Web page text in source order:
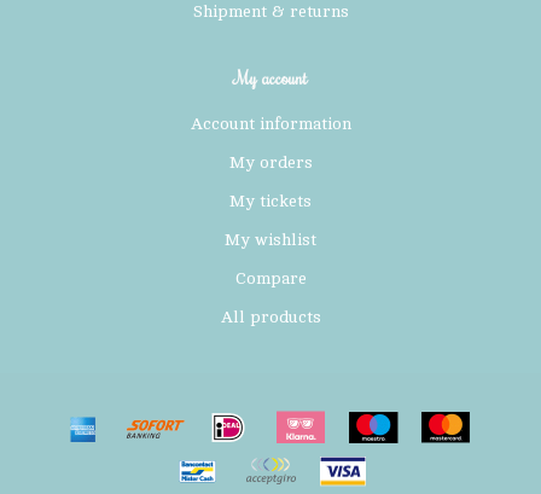
Shipment & returns
My account
Account information
My orders
My tickets
My wishlist
Compare
All products